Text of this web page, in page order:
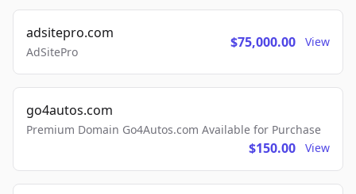
adsitepro.com
AdSitePro
$75,000.00 View
go4autos.com
Premium Domain Go4Autos.com Available for Purchase
$150.00 View